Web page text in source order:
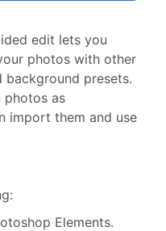
edit lets you
photos with other
background presets.
photos as
import them and use
Elements.